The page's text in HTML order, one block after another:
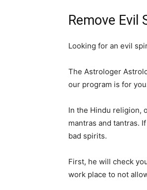
Remove Evil
Looking for an evil
The Astrologer
our program is for
In the Hindu religion,
mantras and tantras.
bad spirits.
First, he will check
work place to not